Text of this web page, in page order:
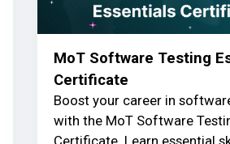
MoT Software Testing
Certificate
Boost your career in
with the MoT Software